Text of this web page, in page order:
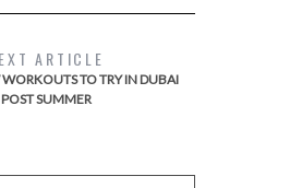
ARTICLE
TO TRY IN DUBAI
POST SUMMER